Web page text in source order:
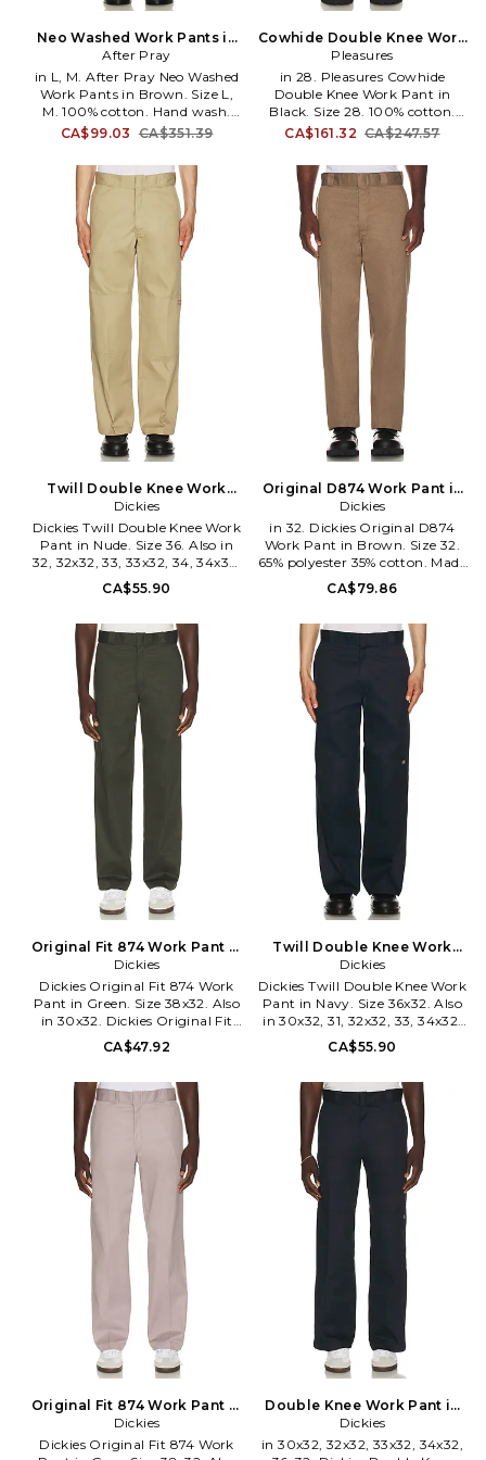
Neo Washed Work Pants in
Brown. Size S. Also
After Pray
in L, M. After Pray Neo Washed
Work Pants in Brown. Size L,
M. 100% cotton. Hand wash.
Zip fly with button closure. 5-
fabric. Opening measures
approx 18. APRA-MP6.
253WPT401.
CA$99.03 CA$351.39
Cowhide Double Knee Work
Pant in Black. Size 32. Also
Pleasures
in 28. Pleasures Cowhide
Double Knee Work Pant in
Black. Size 28. 100% cotton.
Dry clean only. Zip fly and
styling. Midweight rigid denim
with studded trim. Opening
measures approx 16. PLSU-
MP37. P25W026-BLACK.
CA$161.32 CA$247.57
Twill Double Knee Work
Pant in Nude. Size 32. Also
Dickies
Dickies Twill Double Knee Work
Pant in Nude. Size 36. Also in
32, 32x32, 33, 33x32, 34, 34x32.
Dickies Twill Double Knee Work
Pant in Nude. Size 32, 32x32,
polyester 35% cotton. Made in
Honduras. Machine wash. Zip
fly and button closure. 4-
pocket design and single rear
utility pocket. Midweight twill
fabric. Loose fit. DKEF-MP43.
D85283.
CA$55.90
Original D874 Work Pant in
Brown. Size 32x32. Also
Dickies
in 32. Dickies Original D874
Work Pant in Brown. Size 32.
65% polyester 35% cotton. Made
in Guatemala. Machine wash.
Zip fly with hook and bar
welt pockets. Dickies patch logo
detail. Midweight twill fabric.
DKEF-MP25. D874.
CA$79.86
Original Fit 874 Work Pant in
Green. Size 30x32. Also
Dickies
Dickies Original Fit 874 Work
Pant in Green. Size 38x32. Also
in 30x32. Dickies Original Fit
874 Work Pant in Green. Size
30x32. 65% polyester 35%
with hook and bar closure. 4-
pocket styling. Lightweight
rigid canvas fabric. DKEF-
MP60. D8740OG.
CA$47.92
Twill Double Knee Work
Pant in Navy. Size 31. Also
Dickies
Dickies Twill Double Knee Work
Pant in Navy. Size 36x32. Also
in 30x32, 31, 32x32, 33, 34x32.
Dickies Twill Double Knee Work
Pant in Navy. Size 30x32, 31,
35% cotton. Made in Honduras.
Machine wash. Zip fly and
button closure. 4-pocket design
and single rear utility pocket.
Midweight twill fabric. Loose fit.
DKEF-MP42. D852830DN.
CA$55.90
Original Fit 874 Work Pant in
Grey. Size 32x32. Also
Dickies
Dickies Original Fit 874 Work
Double Knee Work Pant in
Blue. Size 38x32. Also
Dickies
in 30x32, 32x32, 33x32, 34x32,